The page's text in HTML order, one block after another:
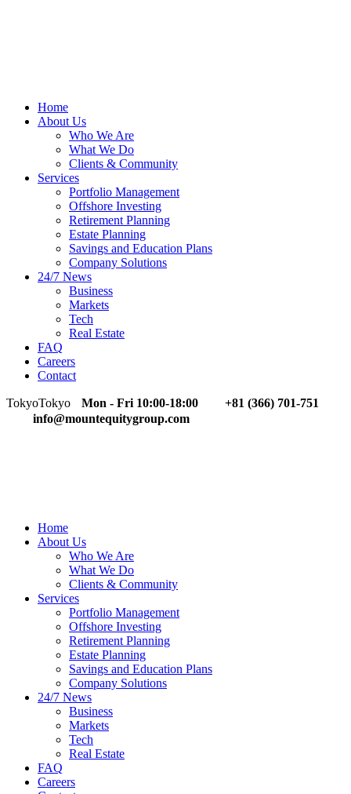
Home
About Us
Who We Are
What We Do
Clients & Community
Services
Portfolio Management
Offshore Investing
Retirement Planning
Estate Planning
Savings and Education Plans
Company Solutions
24/7 News
Business
Markets
Tech
Real Estate
FAQ
Careers
Contact
TokyoTokyo Mon - Fri 10:00-18:00
+81 (366) 701-751
info@mountequitygroup.com
Home
About Us
Who We Are
What We Do
Clients & Community
Services
Portfolio Management
Offshore Investing
Retirement Planning
Estate Planning
Savings and Education Plans
Company Solutions
24/7 News
Business
Markets
Tech
Real Estate
FAQ
Careers